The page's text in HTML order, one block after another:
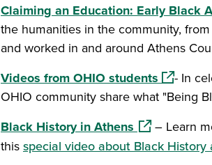
Claiming an Education: Early Black
the humanities in the community,
and worked in and around Athens
Videos from OHIO students (opens
- In
OHIO community share what "Being
Black History in Athens (opens in a
– Learn
thisspecial video about Black History